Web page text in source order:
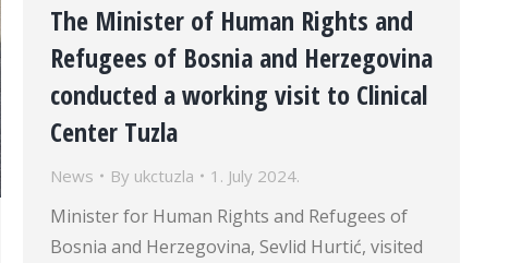
The Minister of Human Rights and
Refugees of Bosnia and Herzegovina
conducted a working visit to Clinical
Center Tuzla
News By ukctuzla 1. July 2024.
Minister for Human Rights and Refugees of
Bosnia and Herzegovina, Sevlid Hurtić, visited